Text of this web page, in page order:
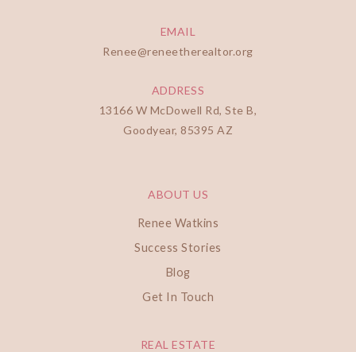
EMAIL
Renee@reneetherealtor.org
ADDRESS
13166 W McDowell Rd, Ste B,
Goodyear, 85395 AZ
ABOUT US
Renee Watkins
Success Stories
Blog
Get In Touch
REAL ESTATE